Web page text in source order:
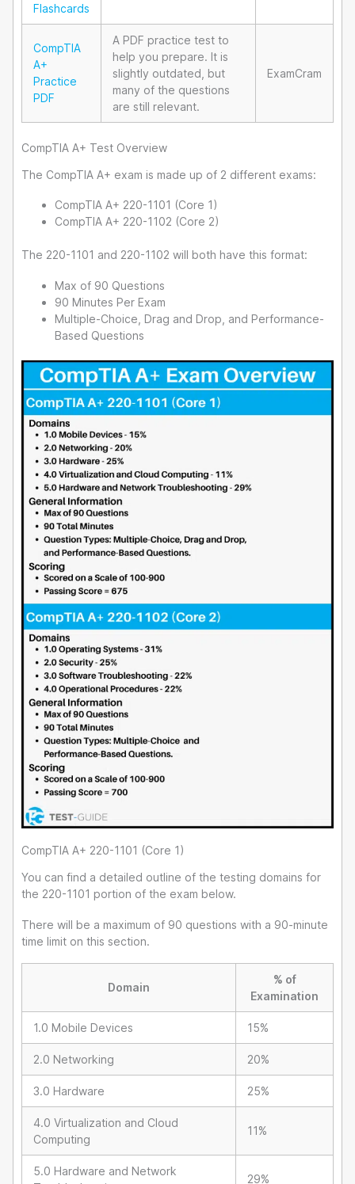
Flashcards
CompTIA
A+
Practice
PDF
A PDF practice test to
help you prepare. It is
slightly outdated, but
many of the questions
are still relevant.
ExamCram
CompTIA A+ Test Overview
The CompTIA A+ exam is made up of 2 different exams:
CompTIA A+ 220-1101 (Core 1)
CompTIA A+ 220-1102 (Core 2)
The 220-1101 and 220-1102 will both have this format:
Max of 90 Questions
90 Minutes Per Exam
Multiple-Choice, Drag and Drop, and Performance-
Based Questions
CompTIA A+ 220-1101 (Core 1)
You can find a detailed outline of the testing domains for
the 220-1101 portion of the exam below.
There will be a maximum of 90 questions with a 90-minute
time limit on this section.
Domain
% of
Examination
1.0 Mobile Devices 15%
2.0 Networking 20%
3.0 Hardware 25%
4.0 Virtualization and Cloud
Computing
11%
5.0 Hardware and Network
29%